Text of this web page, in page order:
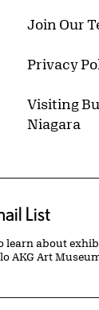
Join Our
Privacy
Visiting
Niagara
List
learn about
AKG Art